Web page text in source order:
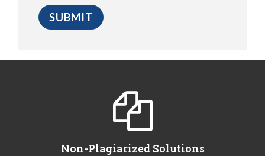
Non-Plagiarized Solutions